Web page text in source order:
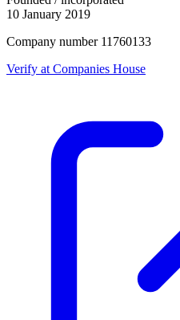
10 January 2019
Company number 11760133
Verify at Companies House